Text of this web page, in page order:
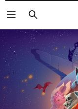
Search